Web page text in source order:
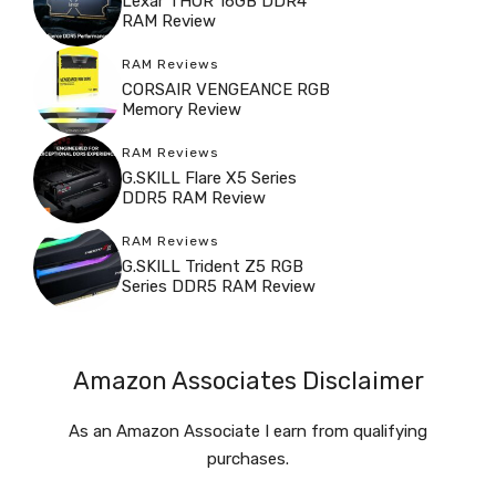
RAM Review
RAM Reviews
CORSAIR VENGEANCE RGB
Memory Review
RAM Reviews
G.SKILL Flare X5 Series
DDR5 RAM Review
RAM Reviews
G.SKILL Trident Z5 RGB
Series DDR5 RAM Review
Amazon Associates Disclaimer
As an Amazon Associate I earn from qualifying
purchases.